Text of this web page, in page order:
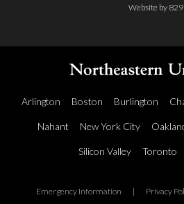
Website by 829
Arlington Boston Burlington
Nahant New York City
Silicon Valley Toronto
Emergency Information | Privacy